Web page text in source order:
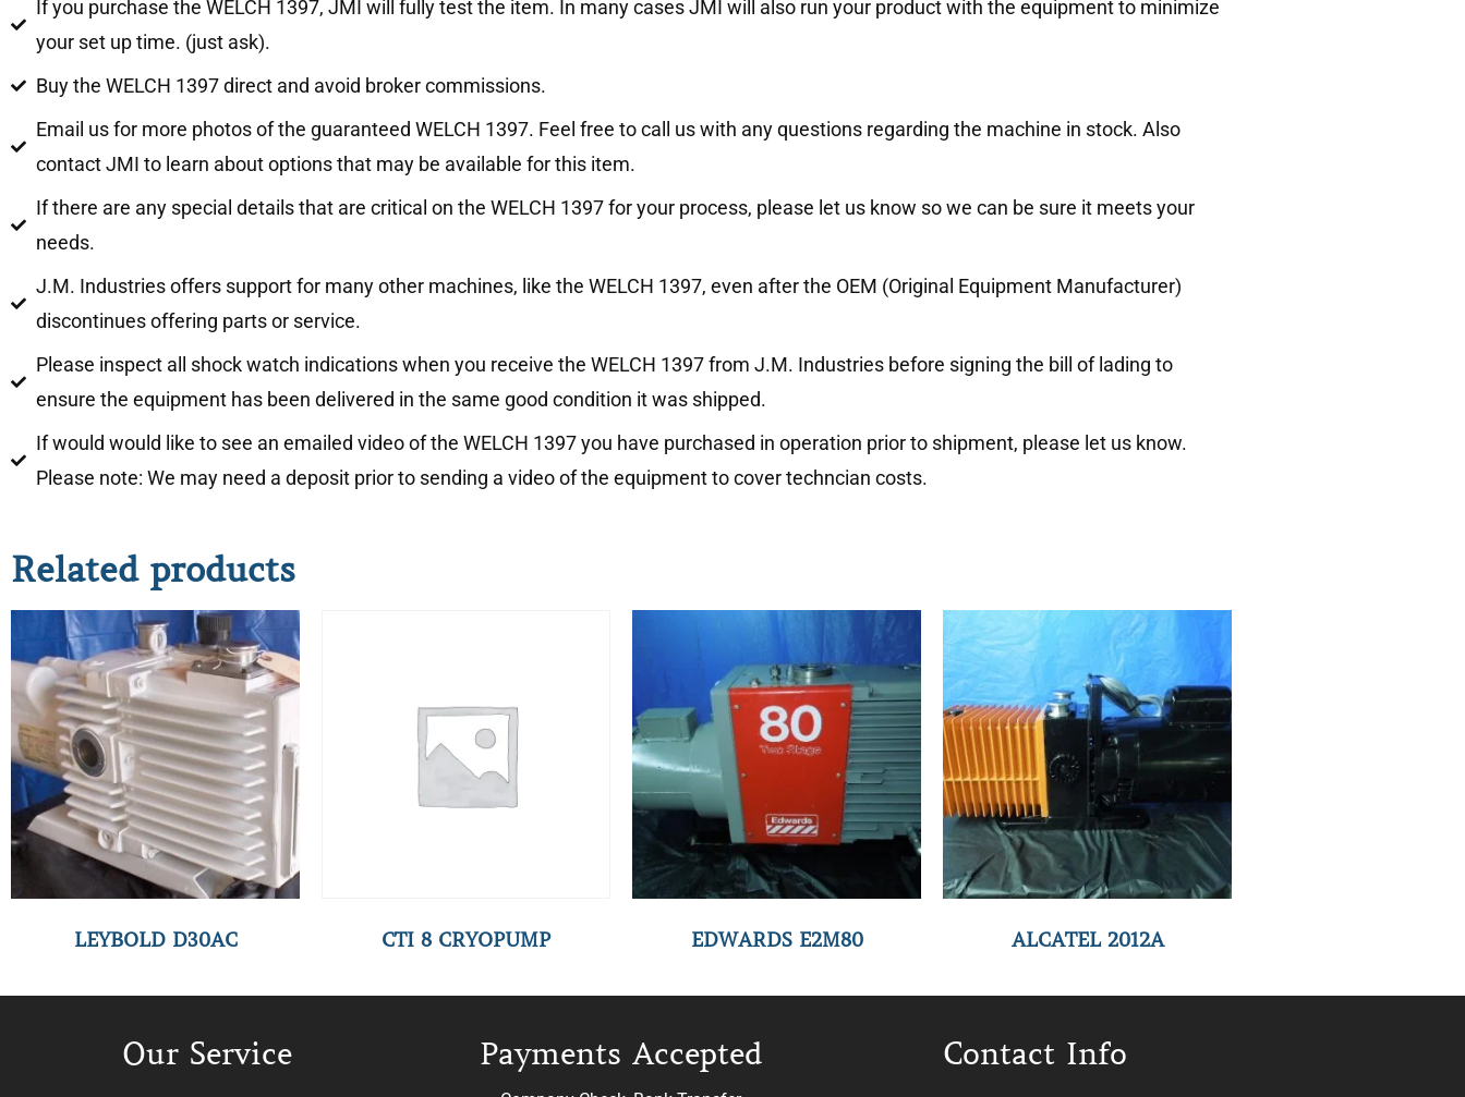
If you purchase the WELCH 1397, JMI will fully test the item. In many cases JMI will also run your product with the equipment to minimize
your set up time. (just ask).
Buy the WELCH 1397 direct and avoid broker commissions.
Email us for more photos of the guaranteed WELCH 1397. Feel free to call us with any questions regarding the machine in stock. Also
contact JMI to learn about options that may be available for this item.
If there are any special details that are critical on the WELCH 1397 for your process, please let us know so we can be sure it meets your
needs.
J.M. Industries offers support for many other machines, like the WELCH 1397, even after the OEM (Original Equipment Manufacturer)
discontinues offering parts or service.
Please inspect all shock watch indications when you receive the WELCH 1397 from J.M. Industries before signing the bill of lading to
ensure the equipment has been delivered in the same good condition it was shipped.
If would would like to see an emailed video of the WELCH 1397 you have purchased in operation prior to shipment, please let us know.
Please note: We may need a deposit prior to sending a video of the equipment to cover techncian costs.
Related products
LEYBOLD D30AC CTI 8 CRYOPUMP EDWARDS E2M80 ALCATEL 2012A
Our Service Payments Accepted Contact Info